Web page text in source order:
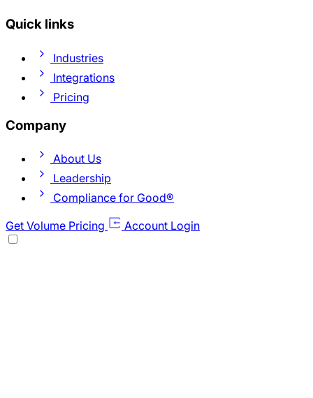
Quick links
Industries
Integrations
Pricing
Company
About Us
Leadership
Compliance for Good®
Get Volume Pricing
Account Login